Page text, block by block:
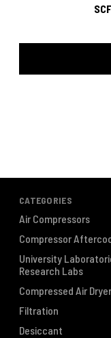
CATEGORIES
Air Compressors
Compressor
University
Research Labs
Compressed Air
Filtration
Desiccant